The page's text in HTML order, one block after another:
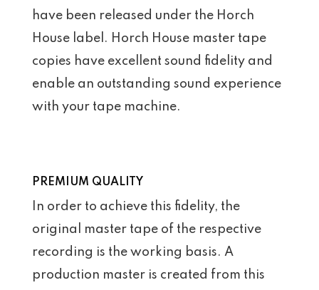
have been released under the Horch
House label. Horch House master tape
copies have excellent sound fidelity and
enable an outstanding sound experience
with your tape machine.
PREMIUM QUALITY
In order to achieve this fidelity, the
original master tape of the respective
recording is the working basis. A
production master is created from this